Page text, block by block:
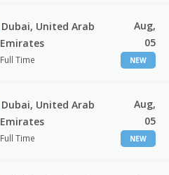
Dubai, United Arab
Emirates
Full Time
Aug,
05
NEW
Dubai, United Arab
Emirates
Full Time
Aug,
05
NEW